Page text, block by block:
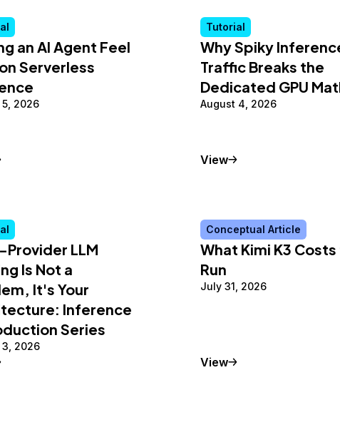
an AI Agent Feel
Serverless
2026
Tutorial
Why Spiky
Traffic Breaks the
Dedicated GPU
August 4, 2026
ViewTutorial
LLM
Is Not a
It's Your
Inference
Series
2026
Conceptual Article
What Kimi K3
Run
July 31, 2026
ViewConceptual Article